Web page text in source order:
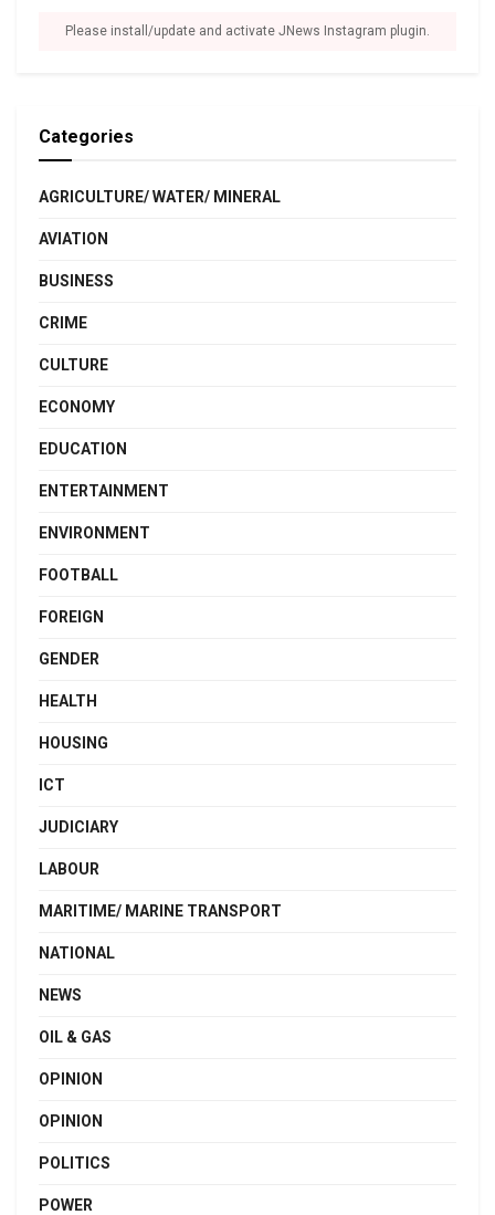
Please install/update and activate JNews Instagram plugin.
Categories
AGRICULTURE/ WATER/ MINERAL
AVIATION
BUSINESS
CRIME
CULTURE
ECONOMY
EDUCATION
ENTERTAINMENT
ENVIRONMENT
FOOTBALL
FOREIGN
GENDER
HEALTH
HOUSING
ICT
JUDICIARY
LABOUR
MARITIME/ MARINE TRANSPORT
NATIONAL
NEWS
OIL & GAS
OPINION
OPINION
POLITICS
POWER